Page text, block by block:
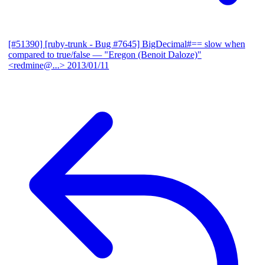
[#51390] [ruby-trunk - Bug #7645] BigDecimal#== slow when
compared to true/false — "Eregon (Benoit Daloze)"
<redmine@...> 2013/01/11